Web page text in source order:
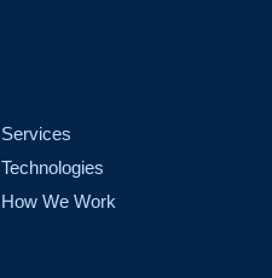
Services
Technologies
How We Work